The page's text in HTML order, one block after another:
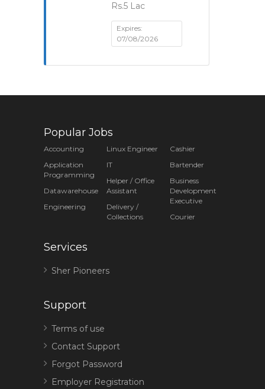
Rs.5 Lac
Expires:
07/08/2026
Popular Jobs
Accounting
Application
Programming
Datawarehouse
Engineering
Linux Engineer
IT
Helper / Office
Assistant
Delivery /
Collections
Cashier
Bartender
Business
Development
Executive
Courier
Services
Sher Pioneers
Support
Terms of use
Contact Support
Forgot Password
Employer Registration